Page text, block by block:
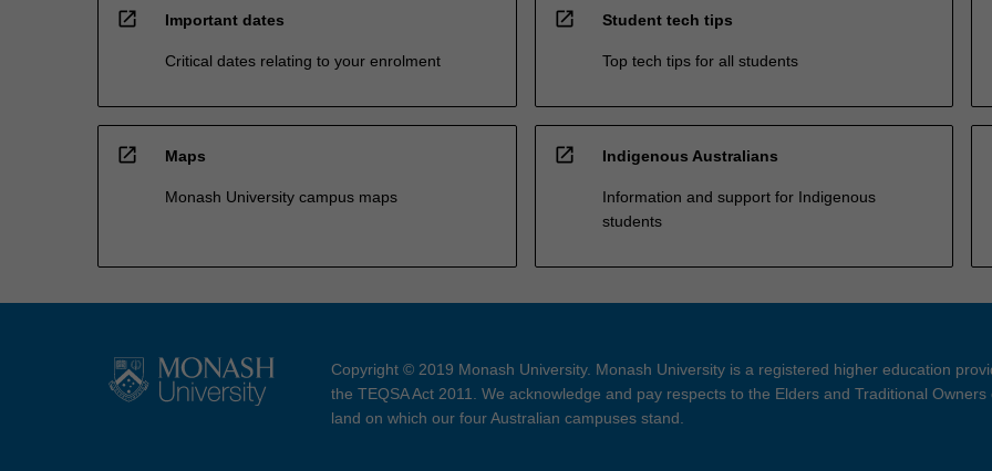
open_in_new Important dates
Critical dates relating to your enrolment
open_in_new Student tech tips
Top tech tips for all students
open_in_new Maps
Monash University campus maps
open_in_new Indigenous Australians
Information and support for Indigenous
students
Copyright © 2019 Monash University. Monash University is a registered higher education
the TEQSA Act 2011. We acknowledge and pay respects to the Elders and Traditional Owners
land on which our four Australian campuses stand.